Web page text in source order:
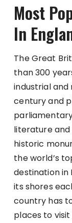
Most
In
The Great
than 300
industrial
century and
literature and
historic
the world’s
destination
its shores
country has
places to